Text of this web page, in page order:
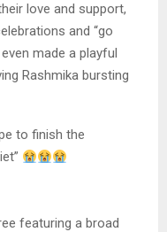
love and support,
and “go
made a playful
Rashmika bursting
to finish the
featuring a broad